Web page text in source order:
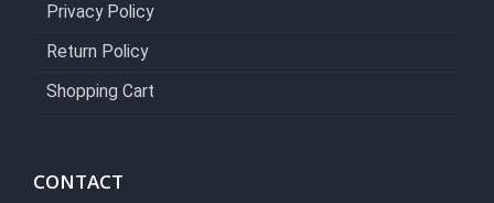
Privacy Policy
Return Policy
Shopping Cart
CONTACT